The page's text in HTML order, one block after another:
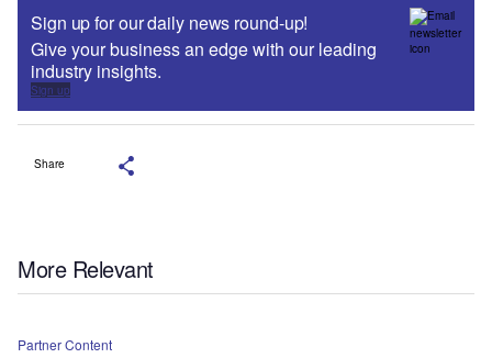
Sign up for our daily news round-up!
Give your business an edge with our leading
industry insights.
Sign up
Share
More Relevant
Partner Content